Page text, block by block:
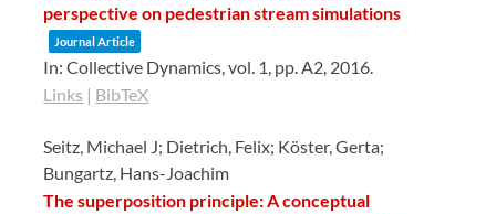
perspective on pedestrian stream simulations
Journal Article
In:Collective Dynamics,vol. 1, pp. A2, 2016
Links | BibTeX
Seitz, Michael J; Dietrich, Felix; Köster, Gerta;
Bungartz, Hans-Joachim
The superposition principle: A conceptual